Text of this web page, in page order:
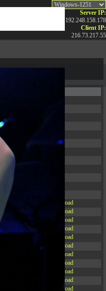
Server IP:
192.248.158.178
Client IP:
216.73.217.55
Rename
Rename
Rename
Touch
Rename
Rename
Rename
Rename
Rename
Rename
Download
Rename
Download
Rename
Download
Rename Touch
Download
Download
Touch Edit
Download
Download
Download
Download
Download
Download